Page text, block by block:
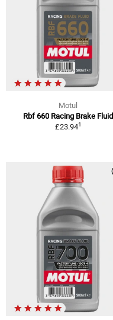
Motul
Rbf 660 Racing Brake Fluid
£23.941